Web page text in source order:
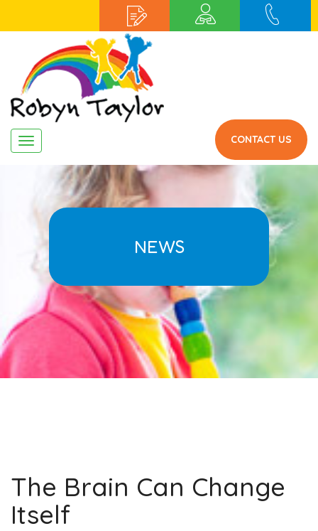
Navigation CONTACT US
NEWS
The Brain Can Change
Itself